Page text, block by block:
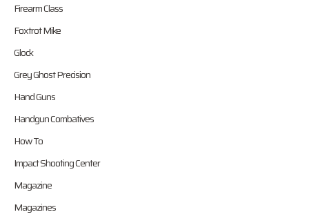
Firearm Class
Foxtrot Mike
Glock
Grey Ghost Precision
Hand Guns
Handgun Combatives
How To
Impact Shooting Center
Magazine
Magazines